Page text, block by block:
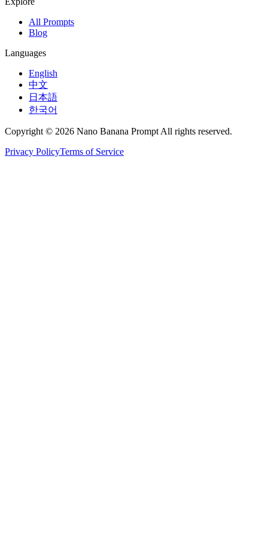
All Prompts
Blog
Languages
English
中文
日本語
한국어
Copyright © 2026 Nano Banana Prompt All rights reserved.
Privacy PolicyTerms of Service